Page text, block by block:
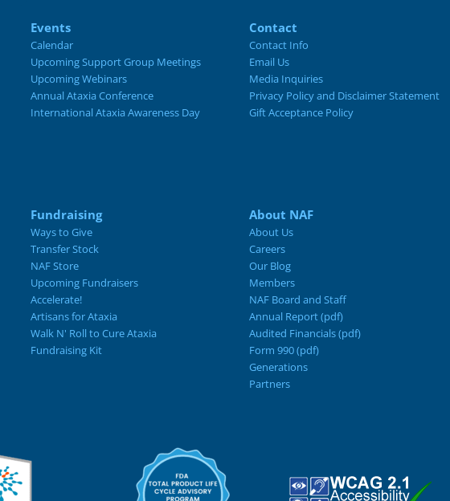
Events
Calendar
Upcoming Support Group Meetings
Upcoming Webinars
Annual Ataxia Conference
International Ataxia Awareness Day
Contact
Contact Info
Email Us
Media Inquiries
Privacy Policy and Disclaimer Statement
Gift Acceptance Policy
Fundraising
Ways to Give
Transfer Stock
NAF Store
Upcoming Fundraisers
Accelerate!
Artisans for Ataxia
Walk N' Roll to Cure Ataxia
Fundraising Kit
About NAF
About Us
Careers
Our Blog
Members
NAF Board and Staff
Annual Report (pdf)
Audited Financials (pdf)
Form 990 (pdf)
Generations
Partners